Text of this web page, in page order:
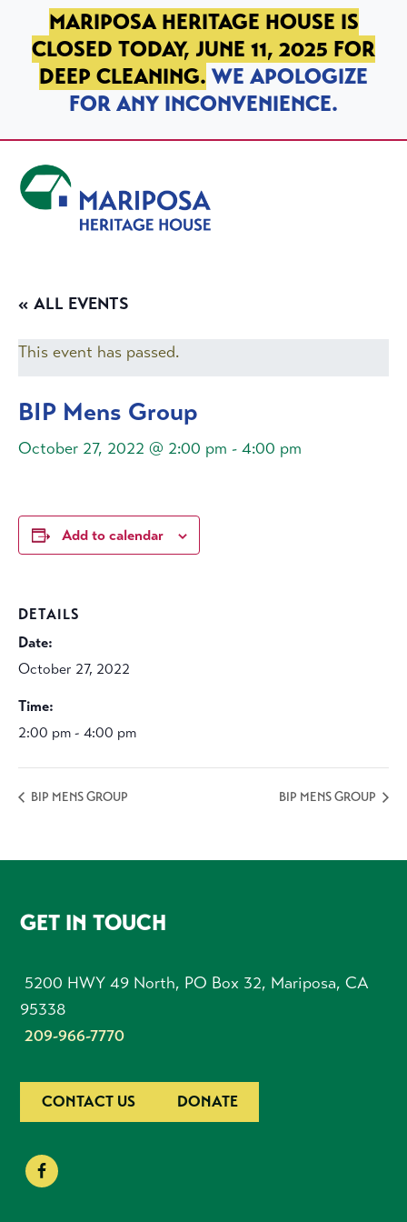
SKIP TO PRIMARY NAVIGATION
SKIP TO MAIN CONTENT
SKIP TO FOOTER
MARIPOSA HERITAGE HOUSE IS
CLOSED TODAY, JUNE 11, 2025 FOR
DEEP CLEANING. WE APOLOGIZE
FOR ANY INCONVENIENCE.
« ALL EVENTS
This event has passed.
BIP Mens Group
October 27, 2022 @ 2:00 pm - 4:00 pm
Add to calendar
DETAILS
Date:
October 27, 2022
Time:
2:00 pm - 4:00 pm
BIP MENS GROUP BIP MENS GROUP
FOOTER
GET IN TOUCH
5200 HWY 49 North, PO Box 32, Mariposa, CA
95338
209-966-7770
CONTACT US DONATE